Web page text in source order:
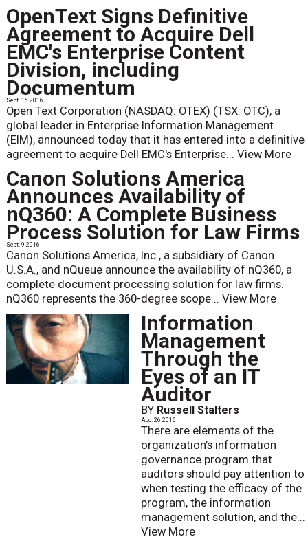
OpenText Signs Definitive
Agreement to Acquire Dell
EMC's Enterprise Content
Division, including
Documentum
Sept. 16 2016
Open Text Corporation (NASDAQ: OTEX) (TSX: OTC), a
global leader in Enterprise Information Management
(EIM), announced today that it has entered into a definitive
agreement to acquire Dell EMC's Enterprise... View More
Canon Solutions America
Announces Availability of
nQ360: A Complete Business
Process Solution for Law Firms
Sept. 9 2016
Canon Solutions America, Inc., a subsidiary of Canon
U.S.A., and nQueue announce the availability of nQ360, a
complete document processing solution for law firms.
nQ360 represents the 360-degree scope... View More
Information
Management
Through the
Eyes of an IT
Auditor
BY Russell Stalters
Aug. 26 2016
There are elements of the
organization’s information
governance program that
auditors should pay attention to
when testing the efficacy of the
program, the information
management solution, and the...
View More